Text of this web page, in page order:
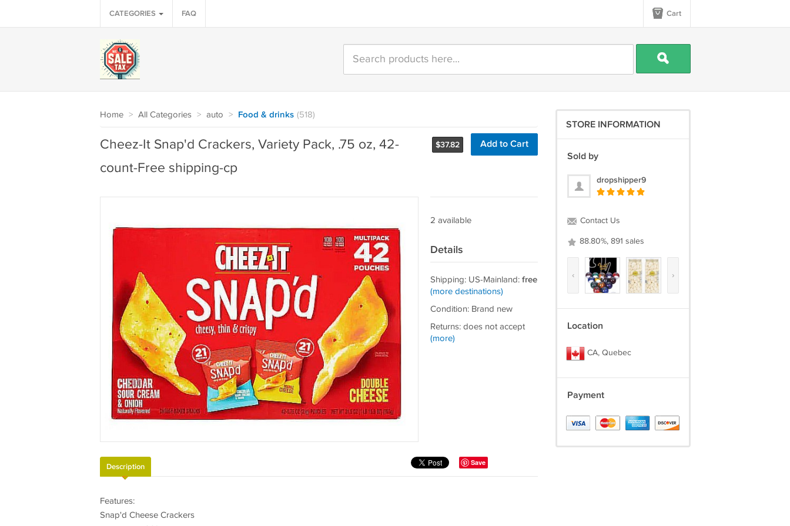
CATEGORIES FAQ Cart
Home > All Categories > auto > Food & drinks (518)
$37.82 Add to Cart
Cheez-It Snap'd Crackers, Variety Pack, .75 oz, 42-
count-Free shipping-cp
2 available
Details
Shipping: US-Mainland: free
(more destinations)
Condition: Brand new
Returns: does not accept
(more)
Save
Description
Features:
Snap'd Cheese Crackers
STORE INFORMATION
Sold by
dropshipper9
Contact Us
88.80%, 891 sales
‹ ›
Location
CA, Quebec
Payment